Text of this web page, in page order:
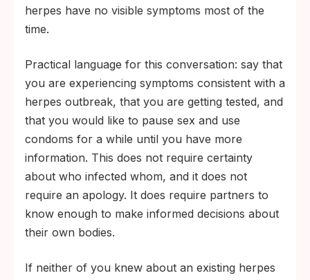
herpes have no visible symptoms most of the
time.
Practical language for this conversation: say that
you are experiencing symptoms consistent with a
herpes outbreak, that you are getting tested, and
that you would like to pause sex and use
condoms for a while until you have more
information. This does not require certainty
about who infected whom, and it does not
require an apology. It does require partners to
know enough to make informed decisions about
their own bodies.
If neither of you knew about an existing herpes